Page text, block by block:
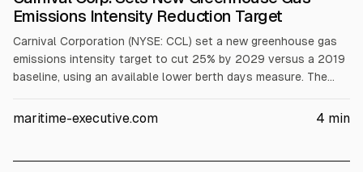
Emissions Intensity Reduction Target
Carnival Corporation (NYSE: CCL) set a new greenhouse gas
emissions intensity target to cut 25% by 2029 versus a 2019
baseline, using an available lower berth days measure. The
early, and expects fuel-efficiency gains saving about $650
maritime-executive.com 4 min